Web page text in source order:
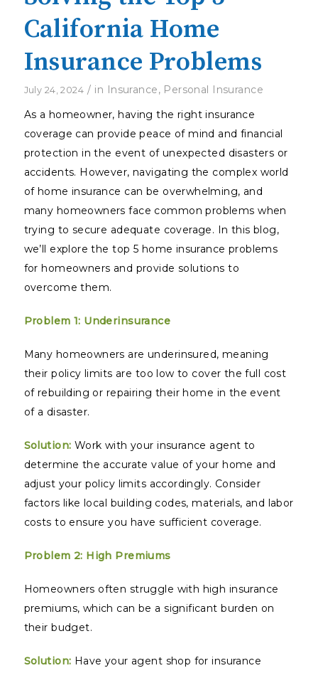
California Home
Insurance Problems
July 24, 2024 / in Insurance, Personal Insurance
As a homeowner, having the right insurance
coverage can provide peace of mind and financial
protection in the event of unexpected disasters or
accidents. However, navigating the complex world
of home insurance can be overwhelming, and
many homeowners face common problems when
trying to secure adequate coverage. In this blog,
we’ll explore the top 5 home insurance problems
for homeowners and provide solutions to
overcome them.
Problem 1: Underinsurance
Many homeowners are underinsured, meaning
their policy limits are too low to cover the full cost
of rebuilding or repairing their home in the event
of a disaster.
Solution: Work with your insurance agent to
determine the accurate value of your home and
adjust your policy limits accordingly. Consider
factors like local building codes, materials, and labor
costs to ensure you have sufficient coverage.
Problem 2: High Premiums
Homeowners often struggle with high insurance
premiums, which can be a significant burden on
their budget.
Solution: Have your agent shop for insurance